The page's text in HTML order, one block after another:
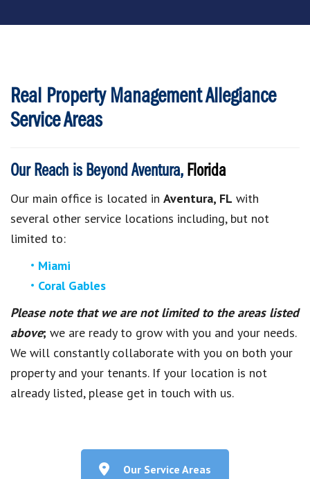
Real Property Management Allegiance
Service Areas
Our Reach is Beyond Aventura, Florida
Our main office is located in Aventura, FL with
several other service locations including, but not
limited to:
Miami
Coral Gables
Please note that we are not limited to the areas listed
above; we are ready to grow with you and your needs.
We will constantly collaborate with you on both your
property and your tenants. If your location is not
already listed, please get in touch with us.
Our Service Areas